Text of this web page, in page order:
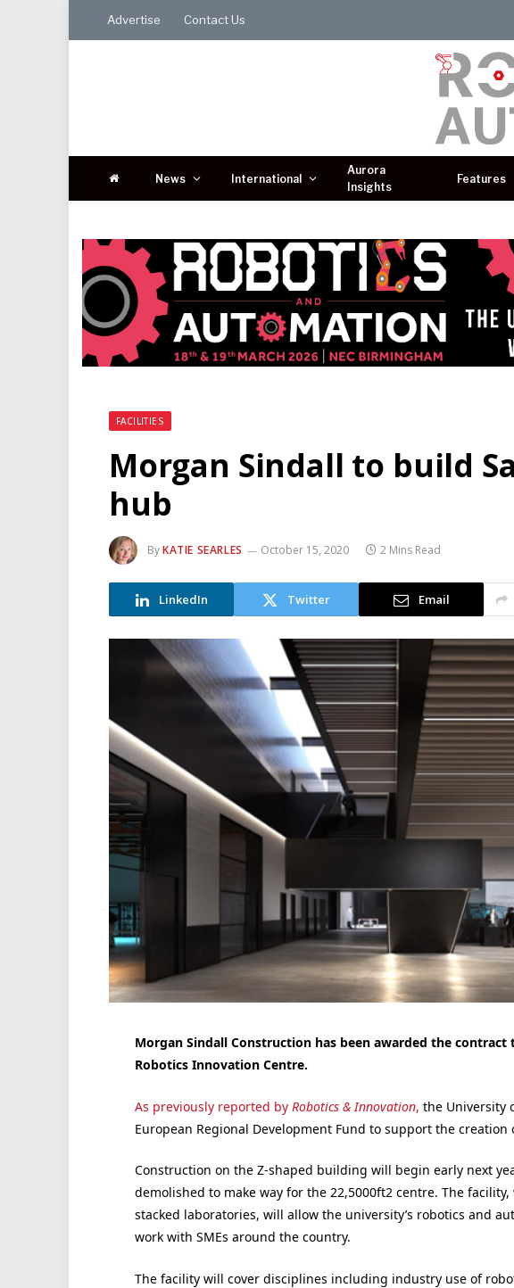
Advertise Contact Us
News International
Aurora
Insights
Features
FACILITIES
Morgan Sindall to build
hub
ByKATIE SEARLES October 15, 2020 2 Mins Read
LinkedIn Twitter Email
Morgan Sindall Construction has been awarded the
Robotics Innovation Centre.
As previously reported by Robotics & Innovation, the University
European Regional Development Fund to support the creation
Construction on the Z-shaped building will begin early next
demolished to make way for the 22,5000ft2 centre. The
stacked laboratories, will allow the university’s robotics and
work with SMEs around the country.
The facility will cover disciplines including industry use of